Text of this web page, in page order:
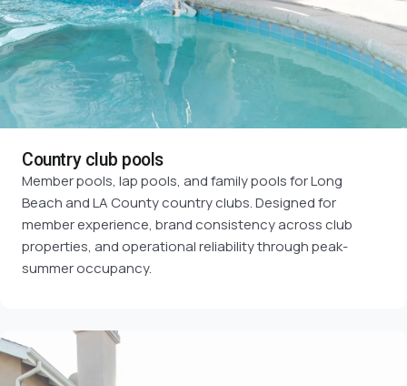
Country club pools
Member pools, lap pools, and family pools for Long
Beach and LA County country clubs. Designed for
member experience, brand consistency across club
properties, and operational reliability through peak-
summer occupancy.